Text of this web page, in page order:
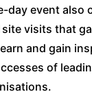
day event also
visits that
and gain
of